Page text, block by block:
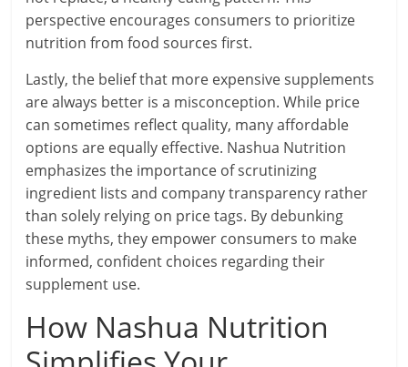
perspective encourages consumers to prioritize
nutrition from food sources first.
Lastly, the belief that more expensive supplements
are always better is a misconception. While price
can sometimes reflect quality, many affordable
options are equally effective. Nashua Nutrition
emphasizes the importance of scrutinizing
ingredient lists and company transparency rather
than solely relying on price tags. By debunking
these myths, they empower consumers to make
informed, confident choices regarding their
supplement use.
How Nashua Nutrition